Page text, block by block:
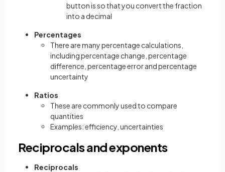
button is so that you convert the fraction
into a decimal
Percentages
There are many percentage calculations,
including percentage change, percentage
difference, percentage error and percentage
uncertainty
Ratios
These are commonly used to compare
quantities
Examples: efficiency, uncertainties
Reciprocals and exponents
Reciprocals